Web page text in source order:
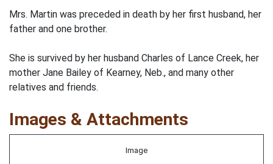
Mrs. Martin was preceded in death by her first husband, her
father and one brother.
She is survived by her husband Charles of Lance Creek, her
mother Jane Bailey of Kearney, Neb., and many other
relatives and friends.
Images & Attachments
Image